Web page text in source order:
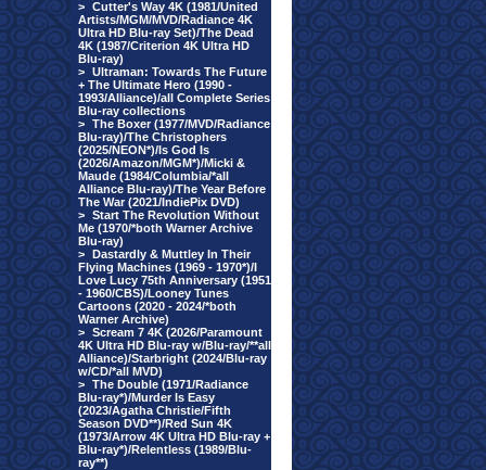
> Cutter's Way 4K (1981/United
Artists/MGM/MVD/Radiance 4K
Ultra HD Blu-ray Set)/The Dead
4K (1987/Criterion 4K Ultra HD
Blu-ray)
> Ultraman: Towards The Future
+ The Ultimate Hero (1990 -
1993/Alliance)/all Complete Series
Blu-ray collections
> The Boxer (1977/MVD/Radiance
Blu-ray)/The Christophers
(2025/NEON*)/Is God Is
(2026/Amazon/MGM*)/Micki &
Maude (1984/Columbia/*all
Alliance Blu-ray)/The Year Before
The War (2021/IndiePix DVD)
> Start The Revolution Without
Me (1970/*both Warner Archive
Blu-ray)
> Dastardly & Muttley In Their
Flying Machines (1969 - 1970*)/I
Love Lucy 75th Anniversary (1951
- 1960/CBS)/Looney Tunes
Cartoons (2020 - 2024/*both
Warner Archive)
> Scream 7 4K (2026/Paramount
4K Ultra HD Blu-ray w/Blu-ray/**all
Alliance)/Starbright (2024/Blu-ray
w/CD/*all MVD)
> The Double (1971/Radiance
Blu-ray*)/Murder Is Easy
(2023/Agatha Christie/Fifth
Season DVD**)/Red Sun 4K
(1973/Arrow 4K Ultra HD Blu-ray +
Blu-ray*)/Relentless (1989/Blu-
ray**)